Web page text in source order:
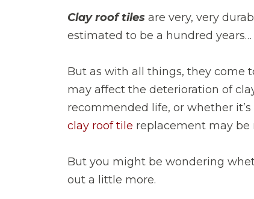
Clay roof tiles are very, very
estimated to be a hundred
But as with all things, they come
may affect the deterioration of
recommended life, or whether
clay roof tile replacement may be
But you might be wondering
out a little more.